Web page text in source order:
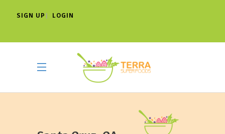
SIGN UP | LOGIN